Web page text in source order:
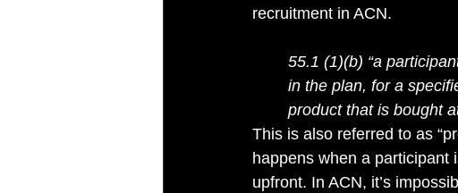
recruitment in ACN.
55.1 (1)(b) “a
in the plan, for a
product that is bought
This is also referred to as
happens when a participant
upfront. In ACN, it’s